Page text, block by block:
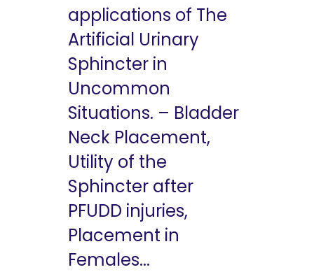
applications of The
Artificial Urinary
Sphincter in
Uncommon
Situations. – Bladder
Neck Placement,
Utility of the
Sphincter after
PFUDD injuries,
Placement in
Females...